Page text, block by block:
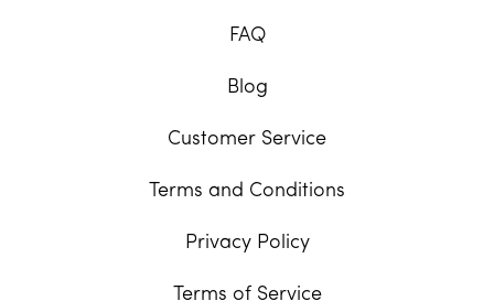
FAQ
Blog
Customer Service
Terms and Conditions
Privacy Policy
Terms of Service